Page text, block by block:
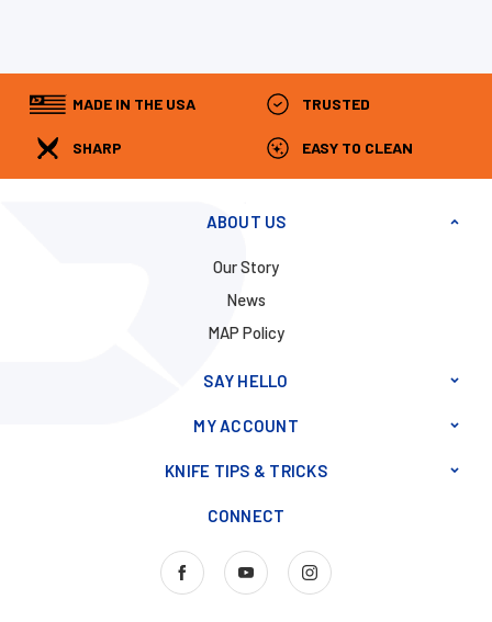
MADE IN THE USA TRUSTED
SHARP EASY TO CLEAN
ABOUT US
Our Story
News
MAP Policy
SAY HELLO
MY ACCOUNT
KNIFE TIPS & TRICKS
CONNECT